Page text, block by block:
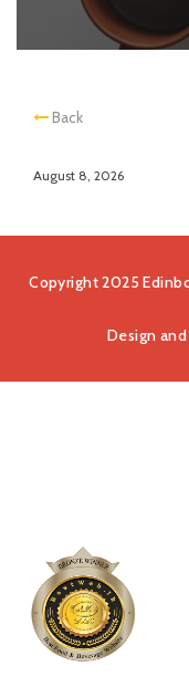
Back
August 8, 2026
Copyright 2025
Design